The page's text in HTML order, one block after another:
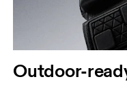
Outdoor-